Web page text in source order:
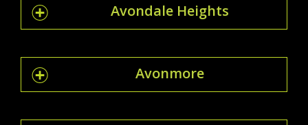
Avondale Heights
Avonmore